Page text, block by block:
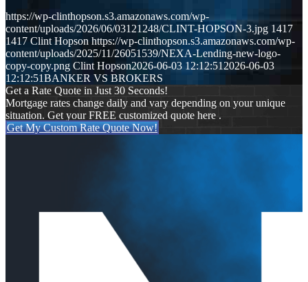
https://wp-clinthopson.s3.amazonaws.com/wp-
content/uploads/2026/06/03121248/CLINT-HOPSON-3.jpg 1417
1417 Clint Hopson https://wp-clinthopson.s3.amazonaws.com/wp-
content/uploads/2025/11/26051539/NEXA-Lending-new-logo-
copy-copy.png Clint Hopson2026-06-03 12:12:512026-06-03
12:12:51BANKER VS BROKERS
Get a Rate Quote in Just 30 Seconds!
Mortgage rates change daily and vary depending on your unique
situation. Get your FREE customized quote here .
Get My Custom Rate Quote Now!